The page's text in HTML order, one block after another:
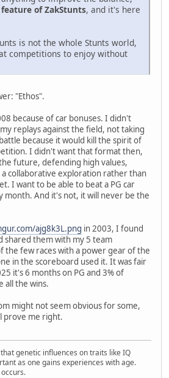
of ZakStunts, and it's here
is not the whole Stunts world,
competitions to enjoy without
"Ethos".
because of car bonuses. I didn't
replays against the field, not taking
because it would kill the spirit of
I didn't want that format then,
future, defending high values,
collaborative exploration rather than
I want to be able to beat a PG car
month. And it's not, it will never be the
ajg8k3L.png in 2003, I found
shared them with my 5 team
the few races with a power gear of the
in the scoreboard used it. It was fair
it's 6 months on PG and 3% of
all the wins.
might not seem obvious for some,
prove me right.
genetic influences on traits like IQ
as one gains experiences with age.